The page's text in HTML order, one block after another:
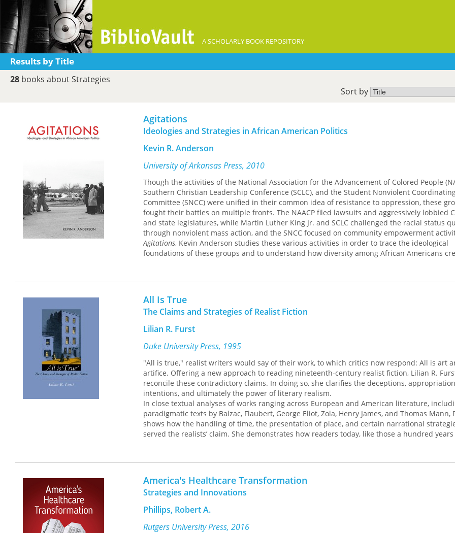
A SCHOLARLY BOOK REPOSITORY
Results by Title
28 books about Strategies
Sort by
Agitations
Ideologies and Strategies in African American Politics
Kevin R. Anderson
University of Arkansas Press, 2010
Though the activities of the National Association for the Advancement of Colored People
Southern Christian Leadership Conference (SCLC), and the Student Nonviolent
Committee (SNCC) were unified in their common idea of resistance to oppression, these
fought their battles on multiple fronts. The NAACP filed lawsuits and aggressively lobbied
and state legislatures, while Martin Luther King Jr. and SCLC challenged the racial status
through nonviolent mass action, and the SNCC focused on community empowerment
Agitations, Kevin Anderson studies these various activities in order to trace the ideological
foundations of these groups and to understand how diversity among African Americans
and strategic outcomes among African American activists that still define, influence, and
political life today.
All Is True
The Claims and Strategies of Realist Fiction
Lilian R. Furst
Duke University Press, 1995
"All is true," realist writers would say of their work, to which critics now respond: All is art
artifice. Offering a new approach to reading nineteenth-century realist fiction, Lilian R.
reconcile these contradictory claims. In doing so, she clarifies the deceptions,
intentions, and ultimately the power of literary realism.
In close textual analyses of works ranging across European and American literature,
paradigmatic texts by Balzac, Flaubert, George Eliot, Zola, Henry James, and Thomas Mann,
shows how the handling of time, the presentation of place, and certain narrational
served the realists’ claim. She demonstrates how readers today, like those a hundred years
convinced of the authenticity of the created illusion by such means as framing, voice,
and the slippage from metonymy to metaphor. Further, Furst reveals the pains the realists
conceal these devices, and thus to protect their claim to be employing a simple form.
account both the claims and the covert strategies of these writers,
alternative to the conventional polarized reading of the realist text—which emerges here as
strictly an imitation of an extraneous model nor simply a web of words but a brilliantly
imbrication of the two.
A major statement on one of the most enduring forms in cultural history, this book
not only our view of realist fiction but our understanding of how we read it.
America's Healthcare Transformation
Strategies and Innovations
Phillips, Robert A.
Rutgers University Press, 2016